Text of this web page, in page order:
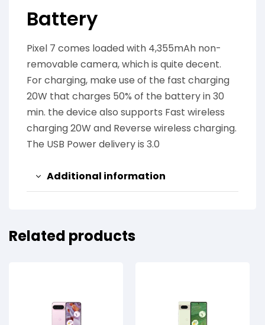
Battery
Pixel 7 comes loaded with 4,355mAh non-
removable camera, which is quite decent.
For charging, make use of the fast charging
20W that charges 50% of the battery in 30
min. the device also supports Fast wireless
charging 20W and Reverse wireless charging.
The USB Power delivery is 3.0
Additional information
Related products